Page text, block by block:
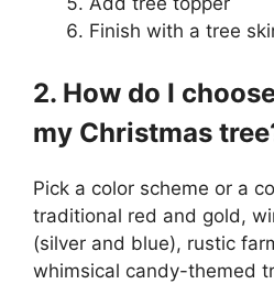
Finish with a tree
2. How do I
my Christmas
Pick a color scheme or a
traditional red and gold,
(silver and blue), rustic
whimsical candy-themed